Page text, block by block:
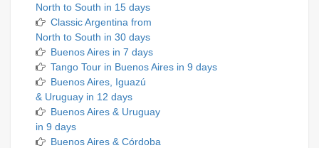
North to South in 15 days
Classic Argentina from
North to South in 30 days
Buenos Aires in 7 days
Tango Tour in Buenos Aires in 9 days
Buenos Aires, Iguazú
& Uruguay in 12 days
Buenos Aires & Uruguay
in 9 days
Buenos Aires & Córdoba